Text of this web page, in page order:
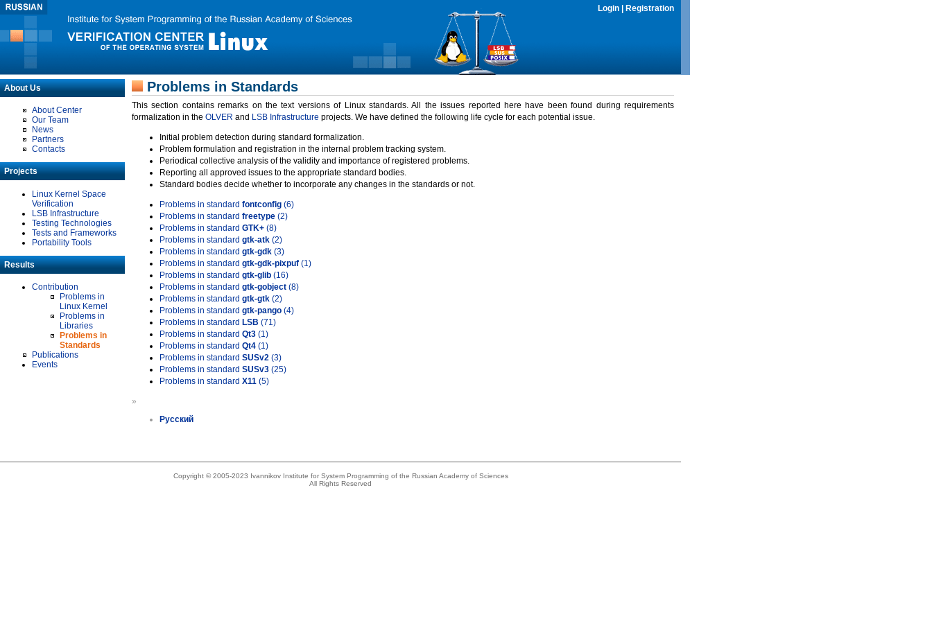
Login Registration
About Us
About Center
Our Team
News
Partners
Contacts
Projects
Linux Kernel Space
Verification
LSB Infrastructure
Testing Technologies
Tests and Frameworks
Portability Tools
Results
Contribution
Problems in
Linux Kernel
Problems in
Libraries
Problems in
Standards
Publications
Events
Problems in Standards
This section contains remarks on the text versions of Linux standards. All the issues reported here have been found during requirements
formalization in the OLVER and LSB Infrastructure projects. We have defined the following life cycle for each potential issue.
Initial problem detection during standard formalization.
Problem formulation and registration in the internal problem tracking system.
Periodical collective analysis of the validity and importance of registered problems.
Reporting all approved issues to the appropriate standard bodies.
Standard bodies decide whether to incorporate any changes in the standards or not.
Problems in standard fontconfig (6)
Problems in standard freetype (2)
Problems in standard GTK+ (8)
Problems in standard gtk-atk (2)
Problems in standard gtk-gdk (3)
Problems in standard gtk-gdk-pixpuf (1)
Problems in standard gtk-glib (16)
Problems in standard gtk-gobject (8)
Problems in standard gtk-gtk (2)
Problems in standard gtk-pango (4)
Problems in standard LSB (71)
Problems in standard Qt3 (1)
Problems in standard Qt4 (1)
Problems in standard SUSv2 (3)
Problems in standard SUSv3 (25)
Problems in standard X11 (5)
»
Русский
Copyright © 2005-2023 Ivannikov Institute for System Programming of the Russian Academy of Sciences
All Rights Reserved